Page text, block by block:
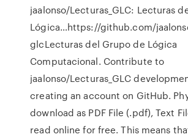
jaalonso/Lecturas_GLC: Lecturas
Lógica…https://github.com/
glcLecturas del Grupo de Lógica
Computacional. Contribute to
jaalonso/Lecturas_GLC
creating an account on GitHub.
download as PDF File (.pdf), Text
read online for free. This means